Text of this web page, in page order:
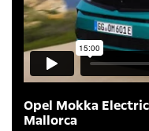
Opel Mokka
Mallorca